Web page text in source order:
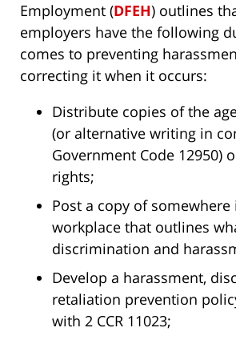
Employment (DFEH) outlines
employers have the following
comes to preventing
correcting it when it occurs:
Distribute copies of the
(or alternative writing in
Government Code 12950)
rights;
Post a copy of somewhere
workplace that outlines
discrimination and
Develop a harassment,
retaliation prevention
with 2 CCR 11023;